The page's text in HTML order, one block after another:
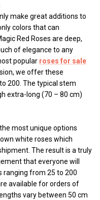
make great additions to
colors that can
Red Roses are deep,
of elegance to any
popular roses for sale
we offer these
200. The typical stem
extra-long (70 – 80 cm)
most unique options
white roses which
The result is a truly
that everyone will
ranging from 25 to 200
available for orders of
vary between 50 cm